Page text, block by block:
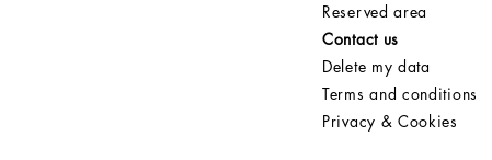
Reserved area
Contact us
Delete my data
Terms and conditions
Privacy & Cookies